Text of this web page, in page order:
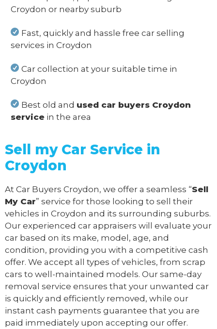
Croydon or nearby suburb
Fast, quickly and hassle free car selling
services in Croydon
Car collection at your suitable time in
Croydon
Best old and used car buyers Croydon
service in the area
Sell my Car Service in
Croydon
At Car Buyers Croydon, we offer a seamless “Sell
My Car” service for those looking to sell their
vehicles in Croydon and its surrounding suburbs.
Our experienced car appraisers will evaluate your
car based on its make, model, age, and
condition, providing you with a competitive cash
offer. We accept all types of vehicles, from scrap
cars to well-maintained models. Our same-day
removal service ensures that your unwanted car
is quickly and efficiently removed, while our
instant cash payments guarantee that you are
paid immediately upon accepting our offer.